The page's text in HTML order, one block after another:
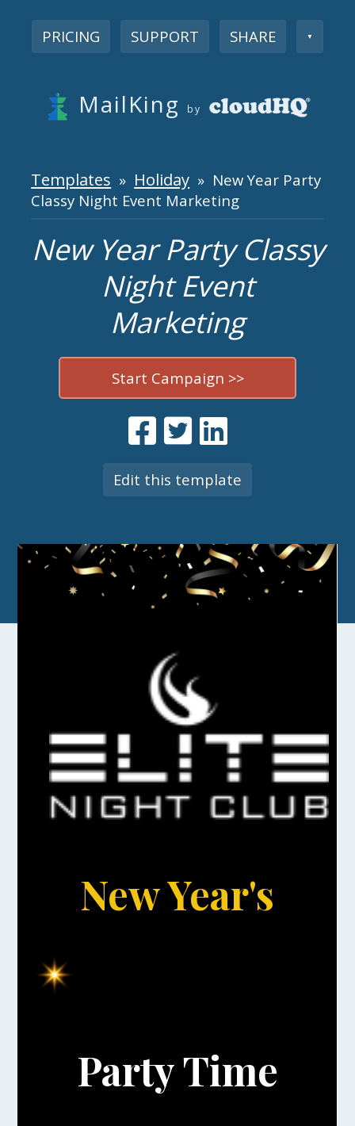
PRICING SUPPORT SHARE ▼
MailKing by
Templates » Holiday » New Year Party
Classy Night Event Marketing
New Year Party Classy
Night Event
Marketing
Start Campaign >>
Edit this template
New Year's
Party Time